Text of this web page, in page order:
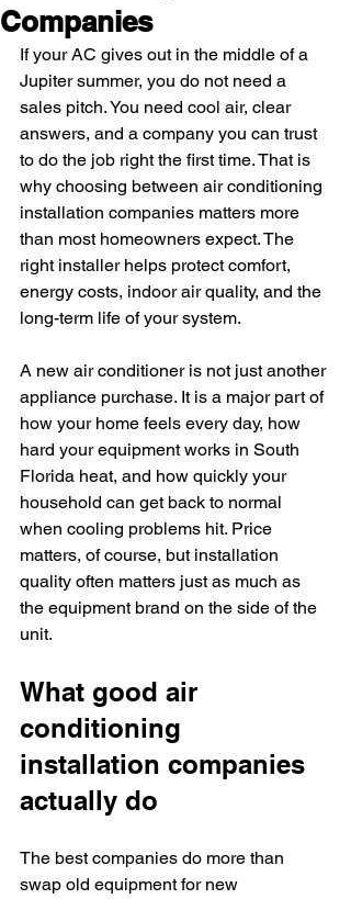
Companies
If your AC gives out in the middle of a
Jupiter summer, you do not need a
sales pitch. You need cool air, clear
answers, and a company you can trust
to do the job right the first time. That is
why choosing between air conditioning
installation companies matters more
than most homeowners expect. The
right installer helps protect comfort,
energy costs, indoor air quality, and the
long-term life of your system.
A new air conditioner is not just another
appliance purchase. It is a major part of
how your home feels every day, how
hard your equipment works in South
Florida heat, and how quickly your
household can get back to normal
when cooling problems hit. Price
matters, of course, but installation
quality often matters just as much as
the equipment brand on the side of the
unit.
What good air
conditioning
installation companies
actually do
The best companies do more than
swap old equipment for new